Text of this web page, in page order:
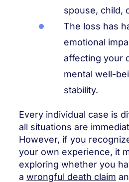
spouse, child,
The loss has
emotional
affecting your
mental well-
stability.
Every individual case is
all situations are
However, if you
your own experience, it
exploring whether you
a wrongful death claim